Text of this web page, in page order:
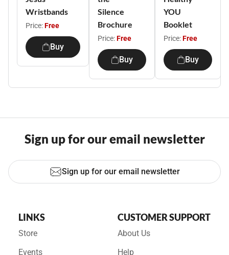
Wristbands
Price:Free
Buy
Silence
Brochure
Price:Free
Buy
YOU
Booklet
Price:Free
Buy
Sign up for our email newsletter
Sign up for our email newsletter
LINKS
Store
Events
CUSTOMER SUPPORT
About Us
Help